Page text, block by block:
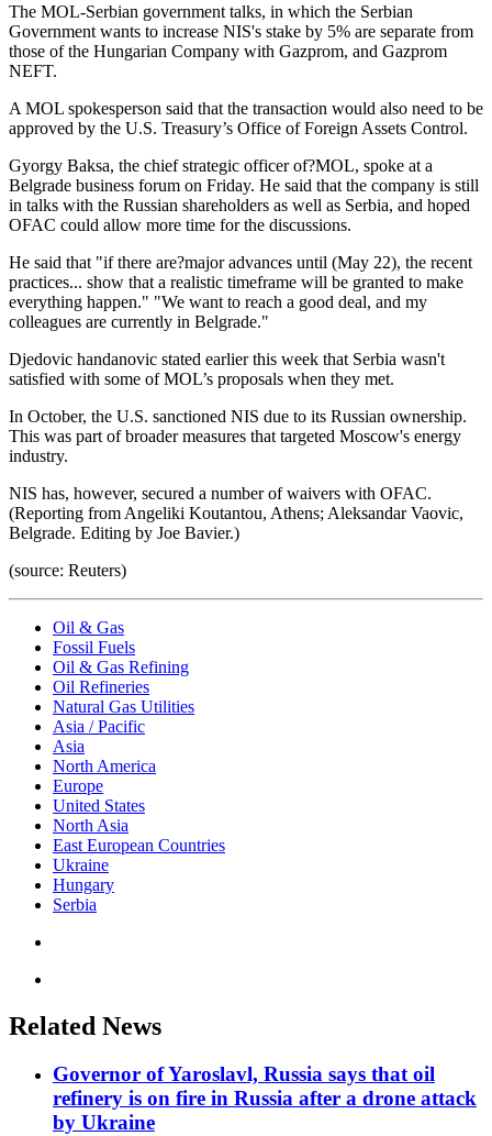
The MOL-Serbian government talks, in which the Serbian
Government wants to increase NIS's stake by 5% are separate from
those of the Hungarian Company with Gazprom, and Gazprom
NEFT.
A MOL spokesperson said that the transaction would also need to be
approved by the U.S. Treasury’s Office of Foreign Assets Control.
Gyorgy Baksa, the chief strategic officer of?MOL, spoke at a
Belgrade business forum on Friday. He said that the company is still
in talks with the Russian shareholders as well as Serbia, and hoped
OFAC could allow more time for the discussions.
He said that "if there are?major advances until (May 22), the recent
practices... show that a realistic timeframe will be granted to make
everything happen." "We want to reach a good deal, and my
colleagues are currently in Belgrade."
Djedovic handanovic stated earlier this week that Serbia wasn't
satisfied with some of MOL’s proposals when they met.
In October, the U.S. sanctioned NIS due to its Russian ownership.
This was part of broader measures that targeted Moscow's energy
industry.
NIS has, however, secured a number of waivers with OFAC.
(Reporting from Angeliki Koutantou, Athens; Aleksandar Vaovic,
Belgrade. Editing by Joe Bavier.)
(source: Reuters)
Oil & Gas
Fossil Fuels
Oil & Gas Refining
Oil Refineries
Natural Gas Utilities
Asia / Pacific
Asia
North America
Europe
United States
North Asia
East European Countries
Ukraine
Hungary
Serbia
Related News
Governor of Yaroslavl, Russia says that oil
refinery is on fire in Russia after a drone attack
by Ukraine